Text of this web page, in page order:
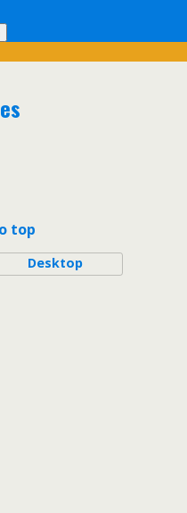
top
Desktop